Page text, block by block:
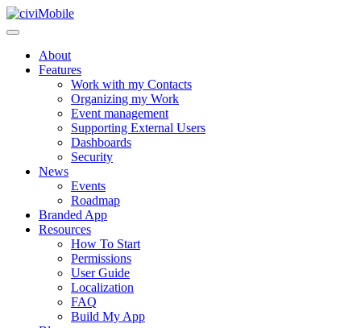
About
Features
Work with my Contacts
Organizing my Work
Event management
Supporting External Users
Dashboards
Security
News
Events
Roadmap
Branded App
Resources
How To Start
Permissions
User Guide
Localization
FAQ
Build My App